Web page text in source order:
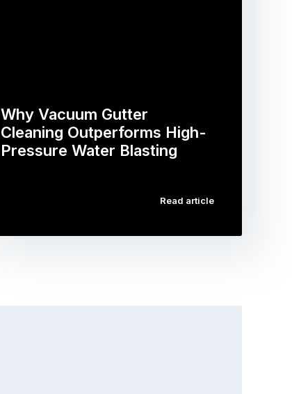
Why Vacuum Gutter
Cleaning Outperforms High-
Pressure Water Blasting
Read article